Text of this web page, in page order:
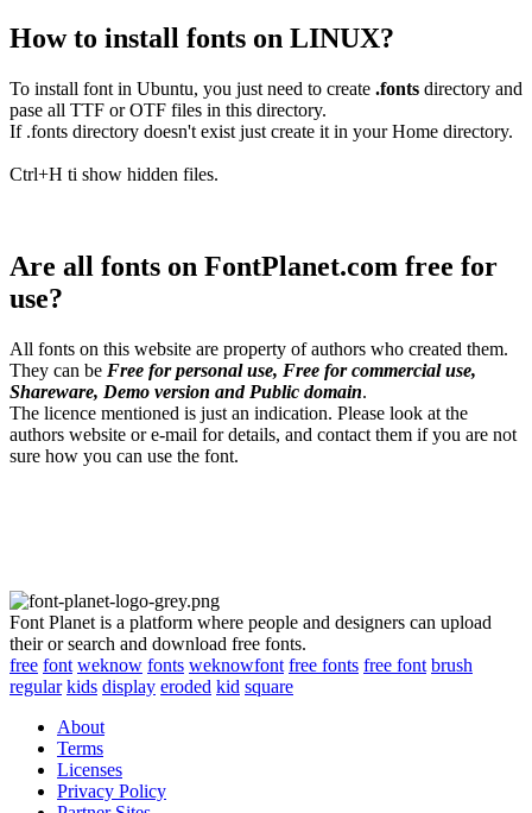
How to install fonts on LINUX?
To install font in Ubuntu, you just need to create .fonts directory and
pase all TTF or OTF files in this directory.
If .fonts directory doesn't exist just create it in your Home directory.
Ctrl+H ti show hidden files.
Are all fonts on FontPlanet.com free for
use?
All fonts on this website are property of authors who created them.
They can be Free for personal use, Free for commercial use,
Shareware, Demo version and Public domain.
The licence mentioned is just an indication. Please look at the
authors website or e-mail for details, and contact them if you are not
sure how you can use the font.
Font Planet is a platform where people and designers can upload
their or search and download free fonts.
free font weknow fonts weknowfont free fonts free font brush
regular kids display eroded kid square
About
Terms
Licenses
Privacy Policy